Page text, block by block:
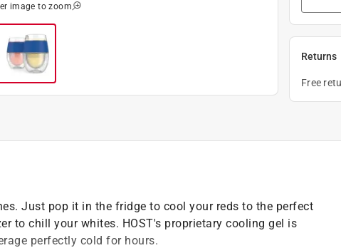
image to zoom
Returns
Free
Just pop it in the fridge to cool your reds to the perfect
to chill your whites. HOST's proprietary cooling gel is
perfectly cold for hours.